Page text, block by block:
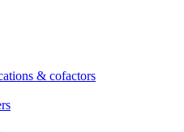
& cofactors